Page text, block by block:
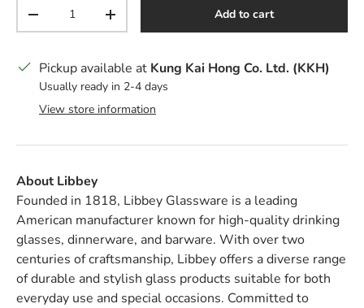
Decrease quantityIncrease quantity Add to cart
Pickup available at Kung Kai Hong Co. Ltd. (KKH)
Usually ready in 2-4 days
View store information
About Libbey
Founded in 1818, Libbey Glassware is a leading
American manufacturer known for high-quality drinking
glasses, dinnerware, and barware. With over two
centuries of craftsmanship, Libbey offers a diverse range
of durable and stylish glass products suitable for both
everyday use and special occasions. Committed to